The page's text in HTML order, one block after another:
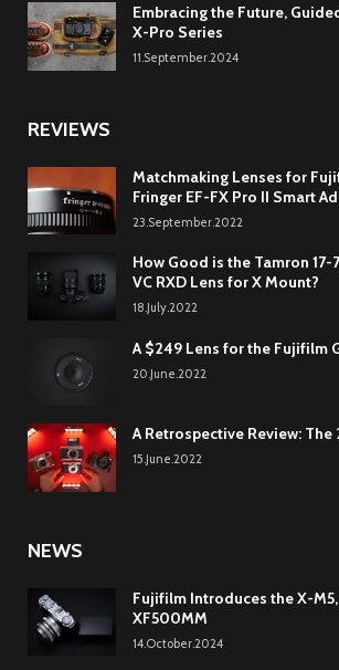
Embracing the Future,
X-Pro Series
11.September.2024
REVIEWS
Matchmaking Lenses for
Fringer EF-FX Pro II Smart
23.September.2022
How Good is the Tamron 17-
VC RXD Lens for X Mount?
18.July.2022
A $249 Lens for the Fujifilm
20.June.2022
A Retrospective Review:
15.June.2022
NEWS
Fujifilm Introduces the X-M5,
XF500MM
14.October.2024